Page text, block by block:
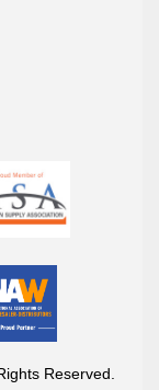
Reserved.